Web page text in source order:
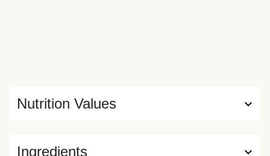
Ingredients
Nutrition Values